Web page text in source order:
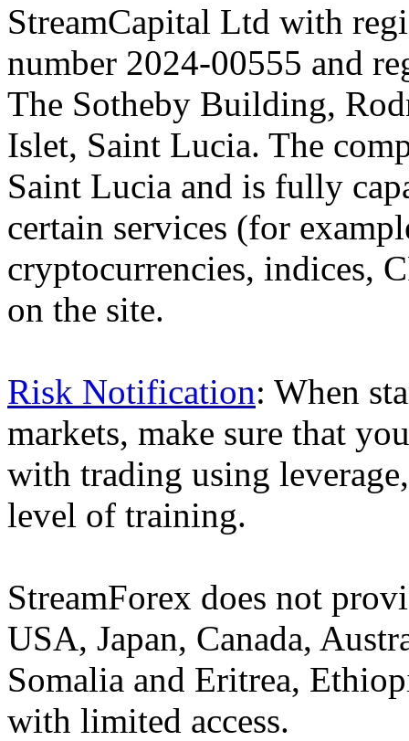
StreamCapital Ltd with
number 2024-00555 and
The Sotheby Building,
Islet, Saint Lucia. The
Saint Lucia and is fully
certain services (for
cryptocurrencies, indices,
on the site.
Risk Notification: When
markets, make sure that
with trading using
level of training.
StreamForex does not
USA, Japan, Canada,
Somalia and Eritrea,
with limited access.